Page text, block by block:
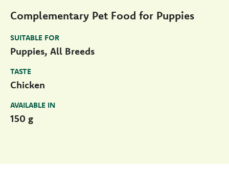
Complementary Pet Food for Puppies
SUITABLE FOR
Puppies, All Breeds
TASTE
Chicken
AVAILABLE IN
150 g